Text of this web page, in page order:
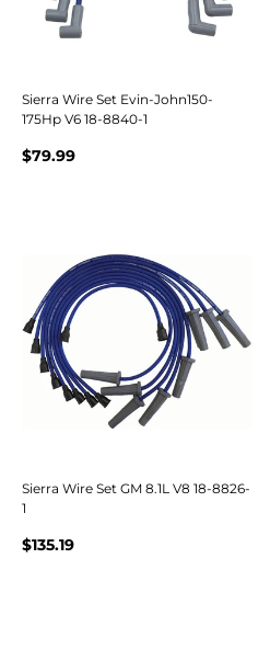
Sierra Wire Set Evin-John150-
175Hp V6 18-8840-1
$79.99
Sierra Wire Set GM 8.1L V8 18-8826-
1
$135.19